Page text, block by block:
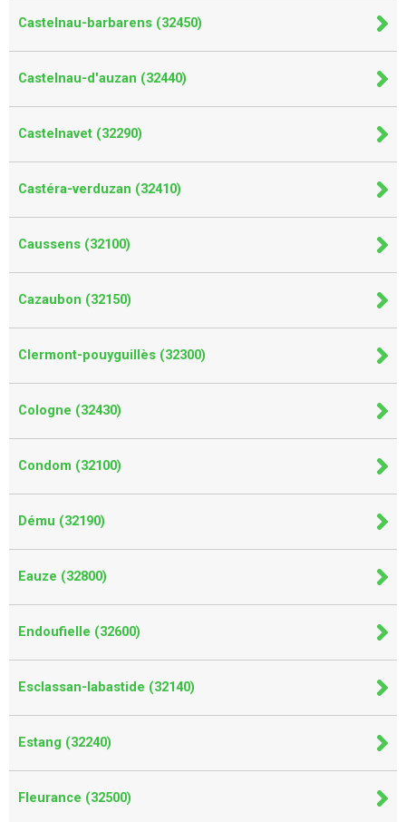
Castelnau-barbarens (32450)
Castelnau-d'auzan (32440)
Castelnavet (32290)
Castéra-verduzan (32410)
Caussens (32100)
Cazaubon (32150)
Clermont-pouyguillès (32300)
Cologne (32430)
Condom (32100)
Dému (32190)
Eauze (32800)
Endoufielle (32600)
Esclassan-labastide (32140)
Estang (32240)
Fleurance (32500)